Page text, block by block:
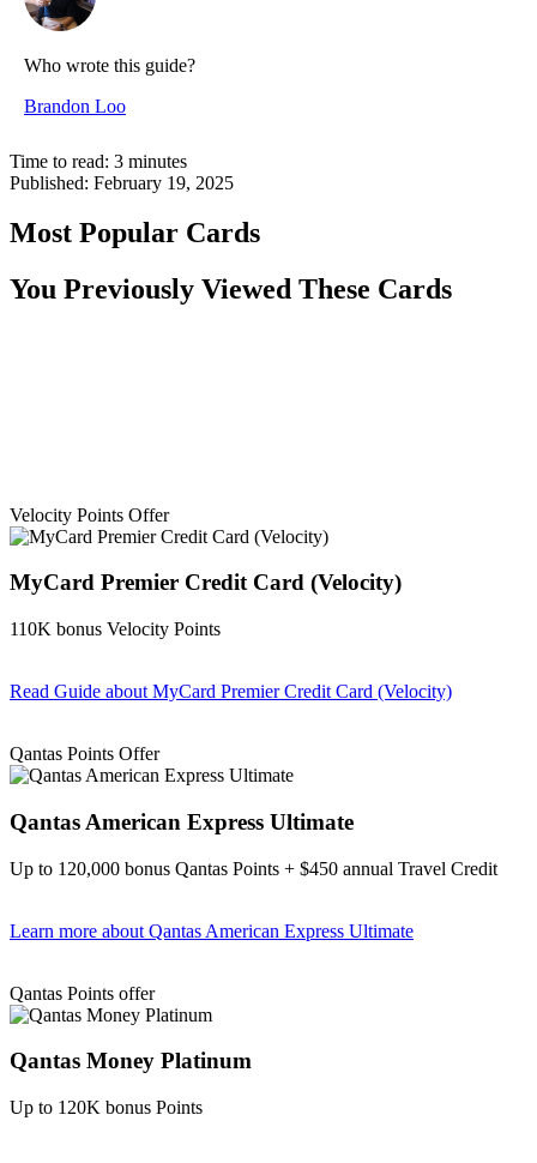
Who wrote this guide?
Brandon Loo
Time to read: 3 minutes
Published: February 19, 2025
Most Popular Cards
You Previously Viewed These Cards
Velocity Points Offer
MyCard Premier Credit Card (Velocity)
110K bonus Velocity Points
Read Guide about MyCard Premier Credit Card (Velocity)
Qantas Points Offer
Qantas American Express Ultimate
Up to 120,000 bonus Qantas Points + $450 annual Travel Credit
Learn more about Qantas American Express Ultimate
Qantas Points offer
Qantas Money Platinum
Up to 120K bonus Points